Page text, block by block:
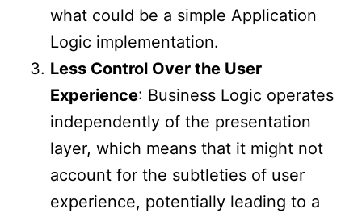
what could be a simple Application
Logic implementation.
Less Control Over the User
Experience: Business Logic operates
independently of the presentation
layer, which means that it might not
account for the subtleties of user
experience, potentially leading to a